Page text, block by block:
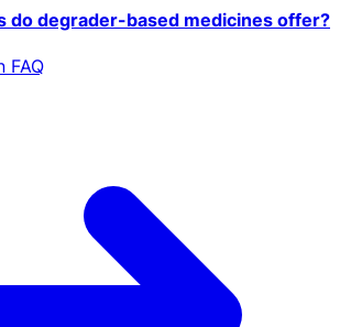
do degrader-based medicines offer?
FAQ